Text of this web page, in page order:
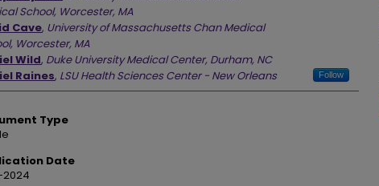
School, Worcester, MA
Cave, University of Massachusetts Chan Medical
Worcester, MA
Wild, Duke University Medical Center, Durham, NC
Raines, LSU Health Sciences Center - New Orleans Follow
Type
Date
2024